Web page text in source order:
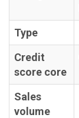
Type
Credit
score core
Sales
volume